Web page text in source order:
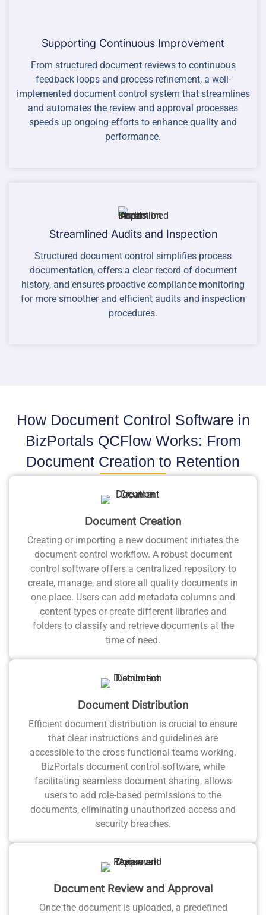
Supporting Continuous Improvement
From structured document reviews to continuous
feedback loops and process refinement, a well-
implemented document control system that streamlines
and automates the review and approval processes
speeds up ongoing efforts to enhance quality and
performance.
Streamlined Audits and Inspection
Structured document control simplifies process
documentation, offers a clear record of document
history, and ensures proactive compliance monitoring
for more smoother and efficient audits and inspection
procedures.
How Document Control Software in
BizPortals QCFlow Works: From
Document Creation to Retention
Document Creation
Creating or importing a new document initiates the
document control workflow. A robust document
control software offers a centralized repository to
create, manage, and store all quality documents in
one place. Users can add metadata columns and
content types or create different libraries and
folders to classify and retrieve documents at the
time of need.
Document Distribution
Efficient document distribution is crucial to ensure
that clear instructions and guidelines are
accessible to the cross-functional teams working.
BizPortals document control software, while
facilitating seamless document sharing, allows
users to add role-based permissions to the
documents, eliminating unauthorized access and
security breaches.
Document Review and Approval
Once the document is uploaded, a predefined